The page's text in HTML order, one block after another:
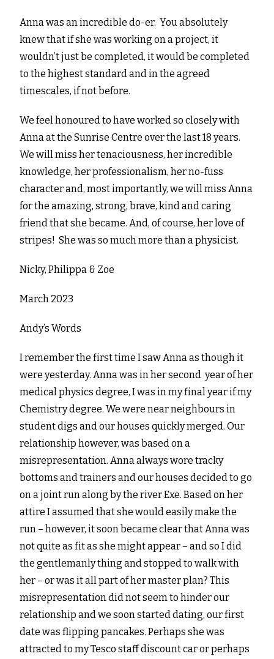
Anna was an incredible do-er. You absolutely
knew that if she was working on a project, it
wouldn’t just be completed, it would be completed
to the highest standard and in the agreed
timescales, if not before.
We feel honoured to have worked so closely with
Anna at the Sunrise Centre over the last 18 years.
We will miss her tenaciousness, her incredible
knowledge, her professionalism, her no-fuss
character and, most importantly, we will miss Anna
for the amazing, strong, brave, kind and caring
friend that she became. And, of course, her love of
stripes! She was so much more than a physicist.
Nicky, Philippa & Zoe
March 2023
Andy’s Words
I remember the first time I saw Anna as though it
were yesterday. Anna was in her second year of her
medical physics degree, I was in my final year if my
Chemistry degree. We were near neighbours in
student digs and our houses quickly merged. Our
relationship however, was based on a
misrepresentation. Anna always wore tracky
bottoms and trainers and our houses decided to go
on a joint run along by the river Exe. Based on her
attire I assumed that she would easily make the
run – however, it soon became clear that Anna was
not quite as fit as she might appear – and so I did
the gentlemanly thing and stopped to walk with
her – or was it all part of her master plan? This
misrepresentation did not seem to hinder our
relationship and we soon started dating, our first
date was flipping pancakes. Perhaps she was
attracted to my Tesco staff discount car or perhaps